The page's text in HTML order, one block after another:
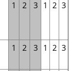
1 2 3 1 2 3
1 2 3 1 2 3